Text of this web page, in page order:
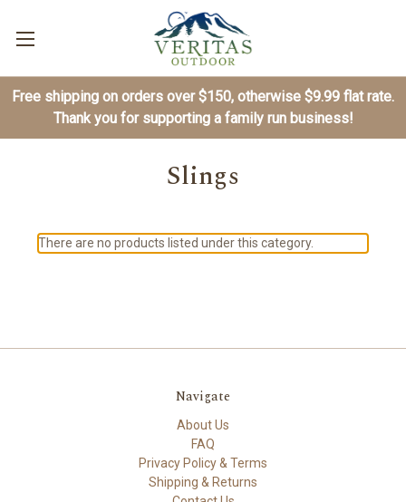
Free shipping on orders over $150, otherwise $9.99 flat rate.
Thank you for supporting a family run business!
Slings
There are no products listed under this category.
Navigate
About Us
FAQ
Privacy Policy & Terms
Shipping & Returns